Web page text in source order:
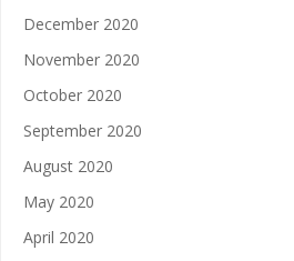
December 2020
November 2020
October 2020
September 2020
August 2020
May 2020
April 2020